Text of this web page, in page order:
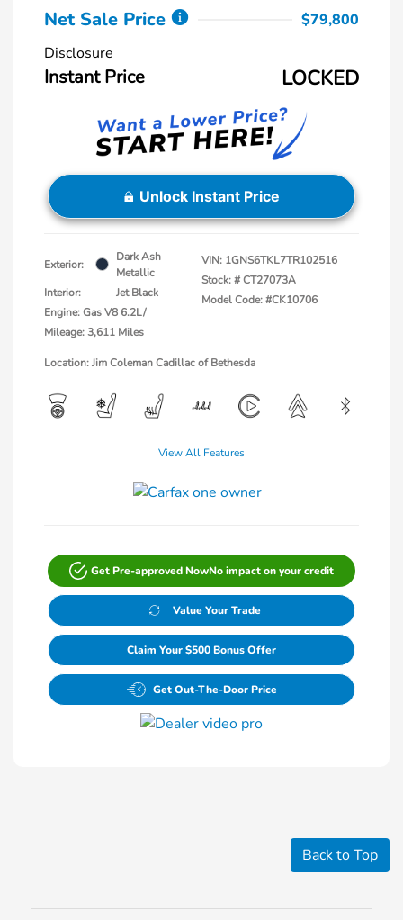
Net Sale Price
$79,800
Disclosure
Instant Price LOCKED
Unlock Instant Price
Exterior:
Dark Ash
Metallic
Interior:
Jet Black
Engine: Gas V8 6.2L/
Mileage: 3,611 Miles
VIN: 1GNS6TKL7TR102516
Stock: #CT27073A
Model Code: #CK10706
Location: Jim Coleman Cadillac of Bethesda
View All Features
Get Pre-approved NowNo impact on your credit
Value Your Trade
Claim Your $500 Bonus Offer
Get Out-The-Door Price
Back to Top